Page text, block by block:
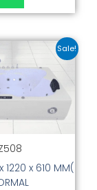
Sale!
1220 x 610 MM(
Original
price
was:
₹40,000.00.
Current
₹29,999.00.
This